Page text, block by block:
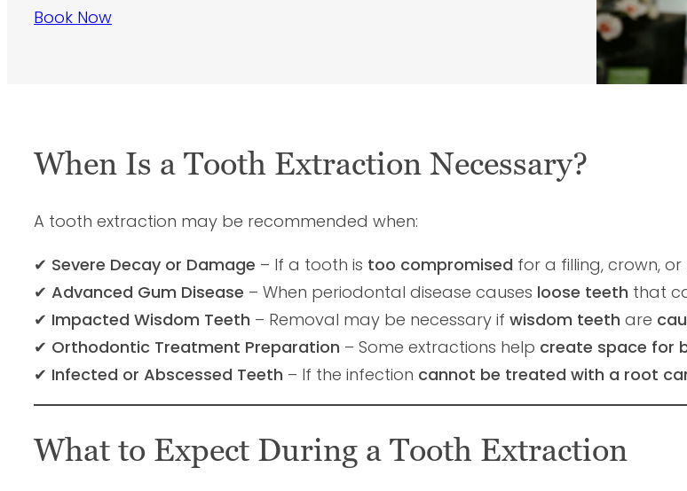
Book Now
When Is a Tooth Extraction Necessary?
A tooth extraction may be recommended when:
✔ Severe Decay or Damage – If a tooth is too compromised for a filling, crown,
✔ Advanced Gum Disease – When periodontal disease causes loose teeth that
✔ Impacted Wisdom Teeth – Removal may be necessary if wisdom teeth are
✔ Orthodontic Treatment Preparation – Some extractions help create space for
✔ Infected or Abscessed Teeth – If the infection cannot be treated with a root
What to Expect During a Tooth Extraction